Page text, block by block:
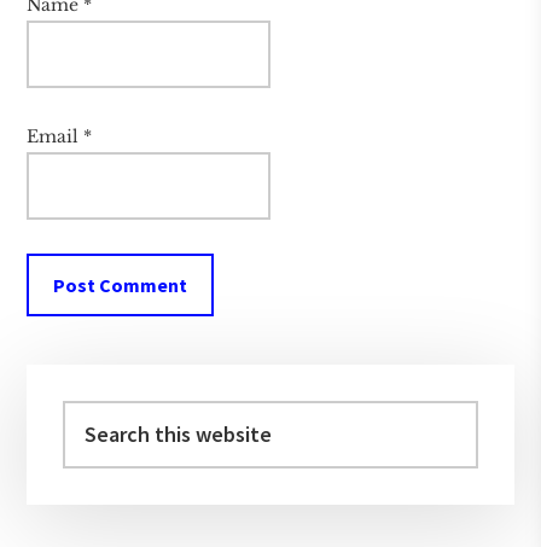
Name *
Email *
Sidebar
this